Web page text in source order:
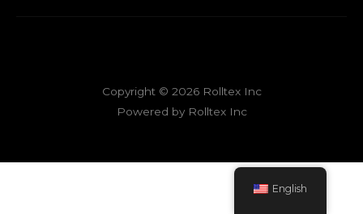
Copyright © 2026 Rolltex Inc
Powered by Rolltex Inc
English